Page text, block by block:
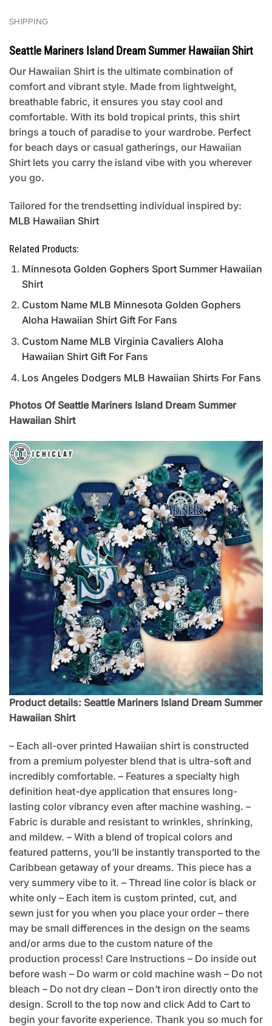
SHIPPING
Seattle Mariners Island Dream Summer Hawaiian Shirt
Our Hawaiian Shirt is the ultimate combination of
comfort and vibrant style. Made from lightweight,
breathable fabric, it ensures you stay cool and
comfortable. With its bold tropical prints, this shirt
brings a touch of paradise to your wardrobe. Perfect
for beach days or casual gatherings, our Hawaiian
Shirt lets you carry the island vibe with you wherever
you go.
Tailored for the trendsetting individual inspired by:
MLB Hawaiian Shirt
Related Products:
Minnesota Golden Gophers Sport Summer Hawaiian
Shirt
Custom Name MLB Minnesota Golden Gophers
Aloha Hawaiian Shirt Gift For Fans
Custom Name MLB Virginia Cavaliers Aloha
Hawaiian Shirt Gift For Fans
Los Angeles Dodgers MLB Hawaiian Shirts For Fans
Photos Of Seattle Mariners Island Dream Summer
Hawaiian Shirt
Product details: Seattle Mariners Island Dream Summer
Hawaiian Shirt
– Each all-over printed Hawaiian shirt is constructed
from a premium polyester blend that is ultra-soft and
incredibly comfortable. – Features a specialty high
definition heat-dye application that ensures long-
lasting color vibrancy even after machine washing. –
Fabric is durable and resistant to wrinkles, shrinking,
and mildew. – With a blend of tropical colors and
featured patterns, you’ll be instantly transported to the
Caribbean getaway of your dreams. This piece has a
very summery vibe to it. – Thread line color is black or
white only – Each item is custom printed, cut, and
sewn just for you when you place your order – there
may be small differences in the design on the seams
and/or arms due to the custom nature of the
production process! Care Instructions – Do inside out
before wash – Do warm or cold machine wash – Do not
bleach – Do not dry clean – Don’t iron directly onto the
design. Scroll to the top now and click Add to Cart to
begin your favorite experience. Thank you so much for